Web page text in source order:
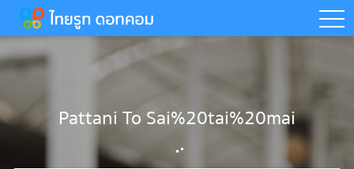
Pattani To Sai%20tai%20mai